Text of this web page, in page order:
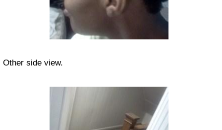
Other side view.